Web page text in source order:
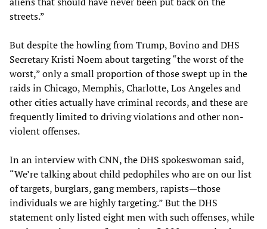
streets.”
But despite the howling from Trump, Bovino and DHS
Secretary Kristi Noem about targeting “the worst of the
worst,” only a small proportion of those swept up in the
raids in Chicago, Memphis, Charlotte, Los Angeles and
other cities actually have criminal records, and these are
frequently limited to driving violations and other non-
violent offenses.
In an interview with CNN, the DHS spokeswoman said,
“We’re talking about child pedophiles who are on our list
of targets, burglars, gang members, rapists—those
individuals we are highly targeting.” But the DHS
statement only listed eight men with such offenses, while